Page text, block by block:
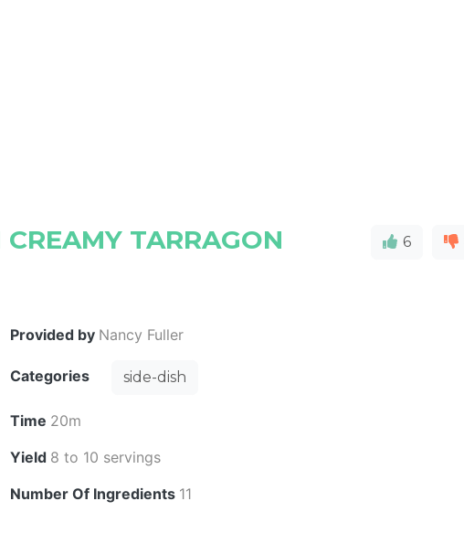
TARRAGON
6
Provided by Nancy Fuller
Categories side-dish
Time 20m
Yield 8 to 10 servings
Number Of Ingredients 11